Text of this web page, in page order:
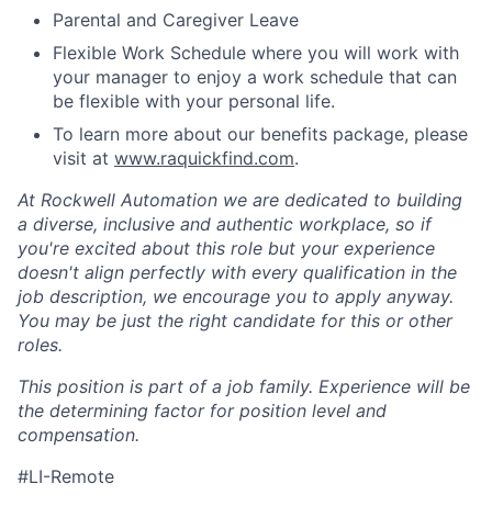
Parental and Caregiver Leave
Flexible Work Schedule where you will work with
your manager to enjoy a work schedule that can
be flexible with your personal life.
To learn more about our benefits package, please
visit at www.raquickfind.com.
At Rockwell Automation we are dedicated to building
a diverse, inclusive and authentic workplace, so if
you're excited about this role but your experience
doesn't align perfectly with every qualification in the
job description, we encourage you to apply anyway.
You may be just the right candidate for this or other
roles.
This position is part of a job family. Experience will be
the determining factor for position level and
compensation.
#LI-Remote